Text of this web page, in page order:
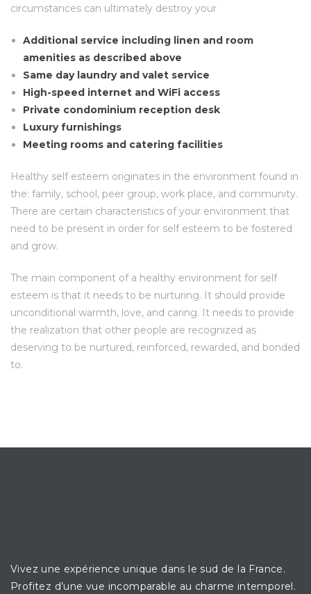
circumstances can ultimately destroy your
Additional service including linen and room
amenities as described above
Same day laundry and valet service
High-speed internet and WiFi access
Private condominium reception desk
Luxury furnishings
Meeting rooms and catering facilities
Healthy self esteem originates in the environment found in
the: family, school, peer group, work place, and community.
There are certain characteristics of your environment that
need to be present in order for self esteem to be fostered
and grow.
The main component of a healthy environment for self
esteem is that it needs to be nurturing. It should provide
unconditional warmth, love, and caring. It needs to provide
the realization that other people are recognized as
deserving to be nurtured, reinforced, rewarded, and bonded
to.
Vivez une expérience unique dans le sud de la France.
Profitez d’une vue incomparable au charme intemporel.